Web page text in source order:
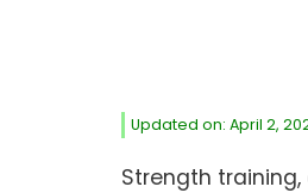
Updated on: April 2,
Strength